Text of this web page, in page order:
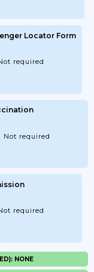
Locator Form
required
Not required
required
NONE